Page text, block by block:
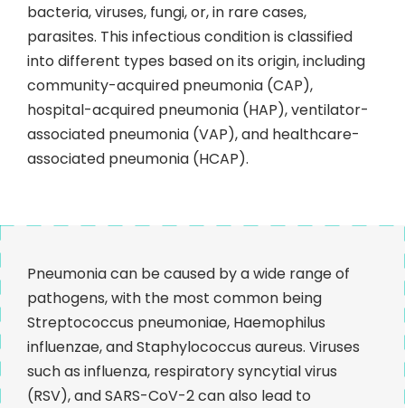
bacteria, viruses, fungi, or, in rare cases,
parasites. This infectious condition is classified
into different types based on its origin, including
community-acquired pneumonia (CAP),
hospital-acquired pneumonia (HAP), ventilator-
associated pneumonia (VAP), and healthcare-
associated pneumonia (HCAP).
Pneumonia can be caused by a wide range of
pathogens, with the most common being
Streptococcus pneumoniae, Haemophilus
influenzae, and Staphylococcus aureus. Viruses
such as influenza, respiratory syncytial virus
(RSV), and SARS-CoV-2 can also lead to